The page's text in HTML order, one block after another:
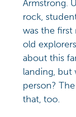
Armstrong.
rock,
was the first
old
about this
landing, but
person?
that, too.